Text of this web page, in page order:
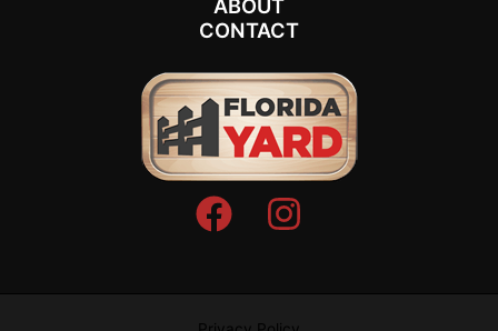
ABOUT
CONTACT